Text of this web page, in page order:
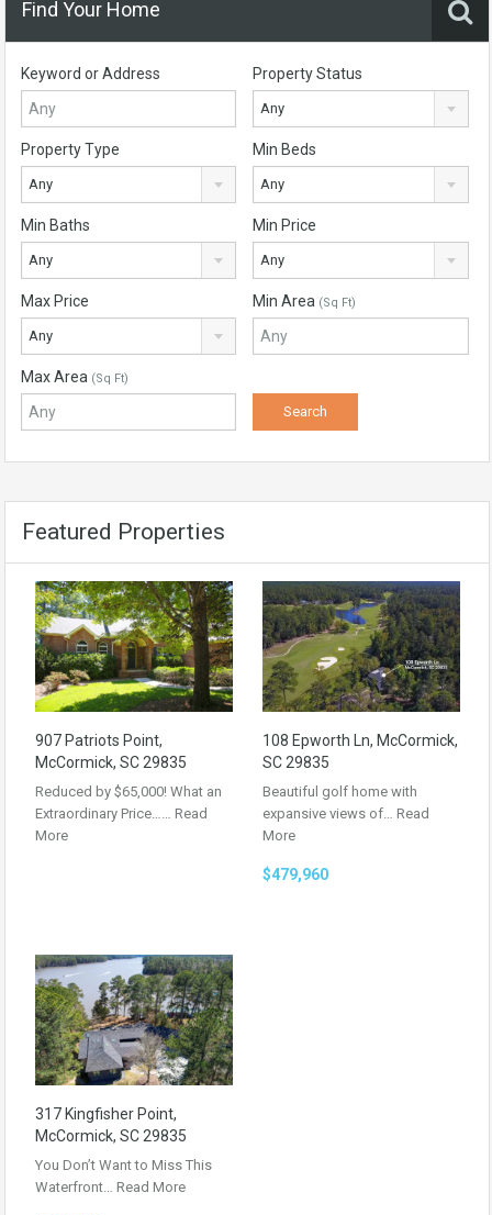
Find Your Home
Keyword or Address Property Status
Any
Property Type
Any
Min Beds
Any
Min Baths
Any
Min Price
Any
Max Price
Any
Min Area (Sq Ft)
Max Area (Sq Ft)
Featured Properties
907 Patriots Point,
McCormick, SC 29835
Reduced by $65,000! What an
Extraordinary Price…… Read
More
108 Epworth Ln, McCormick,
SC 29835
Beautiful golf home with
expansive views of… Read
More
$479,960
317 Kingfisher Point,
McCormick, SC 29835
You Don’t Want to Miss This
Waterfront… Read More